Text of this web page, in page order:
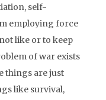
self-
employing force
like or to keep
of war exists
things are just
like survival,